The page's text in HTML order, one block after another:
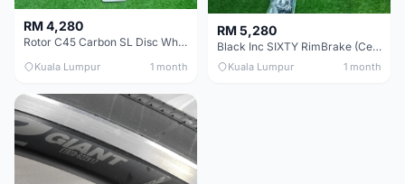
RM 4,280
Rotor C45 Carbon SL Disc Wheelset (Clincher; Shimano) Brand New !!!
Kuala Lumpur 1 month
RM 5,280
Black Inc SIXTY RimBrake (Ceramic Speed) Clincher 60mm - (Brand New !!)
Kuala Lumpur 1 month